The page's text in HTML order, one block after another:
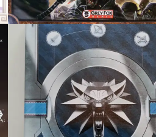
JUNE 18, 2016
RAVENS OF THRI
SAHASHRI